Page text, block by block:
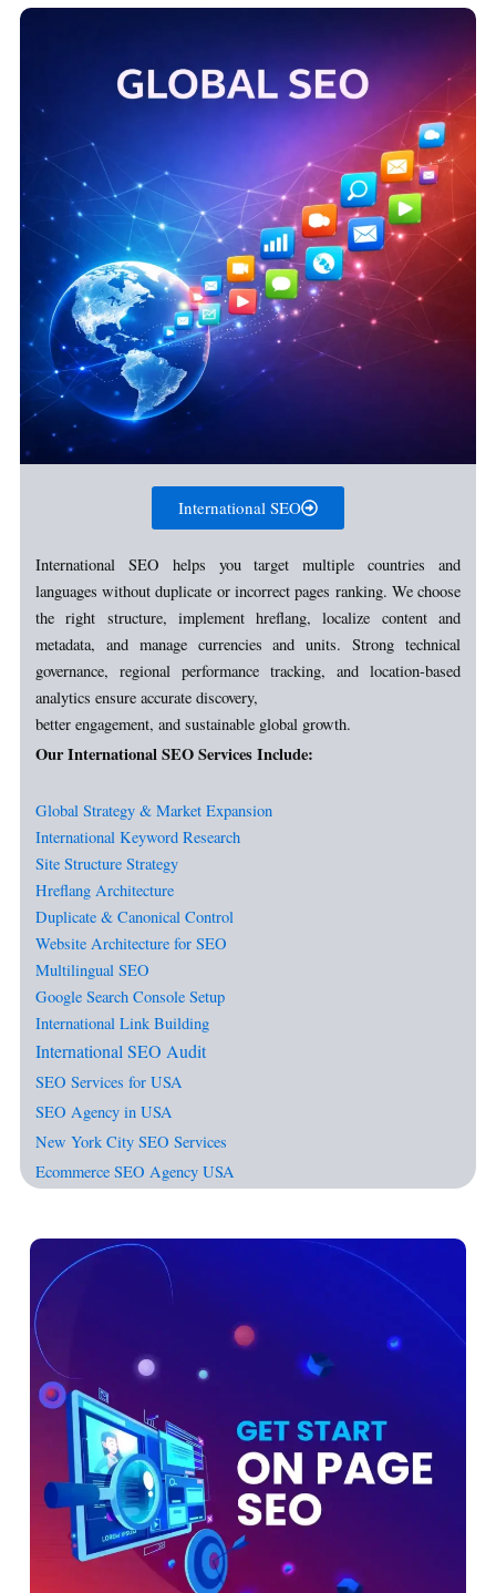
International SEO
International SEO helps you target multiple countries and
languages without duplicate or incorrect pages ranking. We choose
the right structure, implement hreflang, localize content and
metadata, and manage currencies and units. Strong technical
governance, regional performance tracking, and location-based
analytics ensure accurate discovery,
better engagement, and sustainable global growth.
Our International SEO Services Include:
Global Strategy & Market Expansion
International Keyword Research
Site Structure Strategy
Hreflang Architecture
Duplicate & Canonical Control
Website Architecture for SEO
Multilingual SEO
Google Search Console Setup
International Link Building
International SEO Audit
SEO Services for USA
SEO Agency in USA
New York City SEO Services
Ecommerce SEO Agency USA